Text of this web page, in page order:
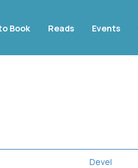
Book Reads Events
Devel